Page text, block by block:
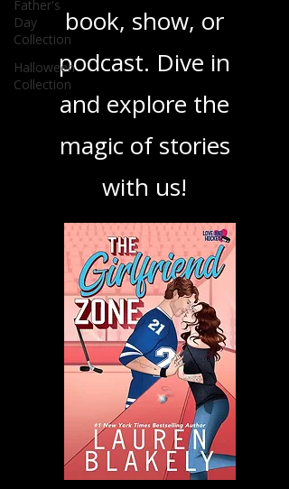
Father's
Day
Collection
Halloween
Collection
your next favorite
book, show, or
podcast. Dive in
and explore the
magic of stories
with us!